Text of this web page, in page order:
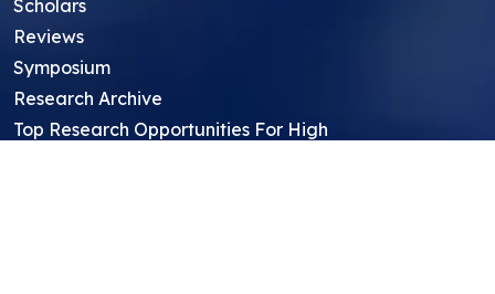
Scholars
Reviews
Symposium
Research Archive
Top Research Opportunities For High